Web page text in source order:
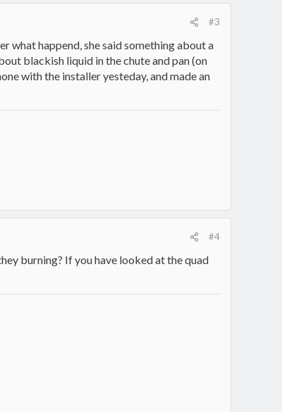
#3
what happend, she said something about a
blackish liquid in the chute and pan (on
with the installer yesteday, and made an
#4
burning? If you have looked at the quad